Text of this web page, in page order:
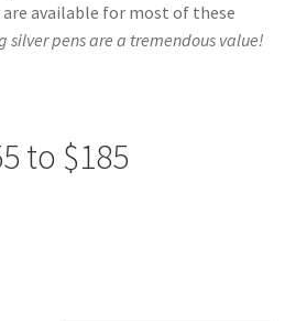
available for most of these
silver pens are a tremendous value!
to $185